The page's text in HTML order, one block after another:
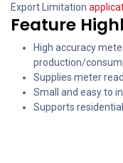
Export Limitation
Feature
High accuracy
production/
Supplies meter
Small and easy to
Supports